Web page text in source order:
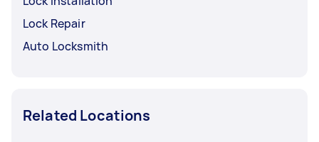
Lock Repair
Auto Locksmith
Related Locations